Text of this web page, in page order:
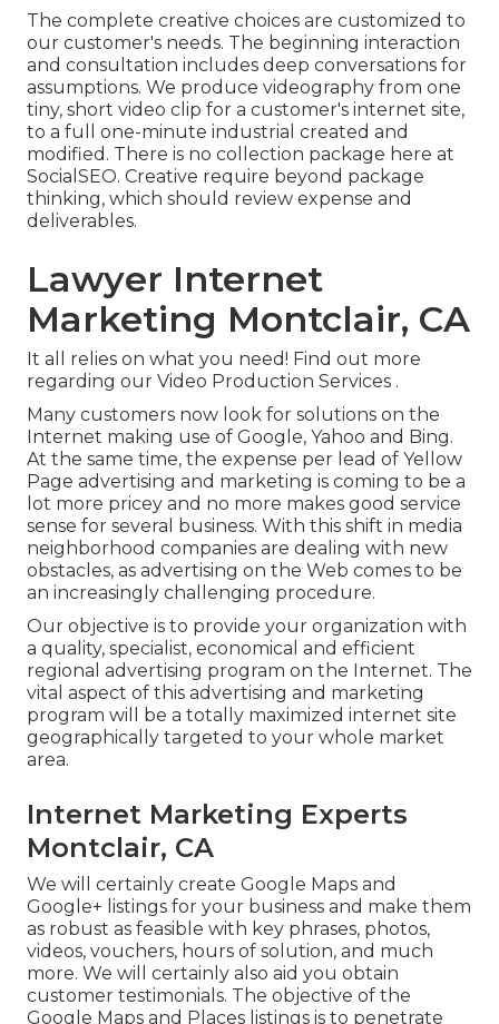
The complete creative choices are customized to
our customer's needs. The beginning interaction
and consultation includes deep conversations for
assumptions. We produce videography from one
tiny, short video clip for a customer's internet site,
to a full one-minute industrial created and
modified. There is no collection package here at
SocialSEO. Creative require beyond package
thinking, which should review expense and
deliverables.
Lawyer Internet
Marketing Montclair, CA
It all relies on what you need! Find out more
regarding our Video Production Services .
Many customers now look for solutions on the
Internet making use of Google, Yahoo and Bing.
At the same time, the expense per lead of Yellow
Page advertising and marketing is coming to be a
lot more pricey and no more makes good service
sense for several business. With this shift in media
neighborhood companies are dealing with new
obstacles, as advertising on the Web comes to be
an increasingly challenging procedure.
Our objective is to provide your organization with
a quality, specialist, economical and efficient
regional advertising program on the Internet. The
vital aspect of this advertising and marketing
program will be a totally maximized internet site
geographically targeted to your whole market
area.
Internet Marketing Experts
Montclair, CA
We will certainly create Google Maps and
Google+ listings for your business and make them
as robust as feasible with key phrases, photos,
videos, vouchers, hours of solution, and much
more. We will certainly also aid you obtain
customer testimonials. The objective of the
Google Maps and Places listings is to penetrate